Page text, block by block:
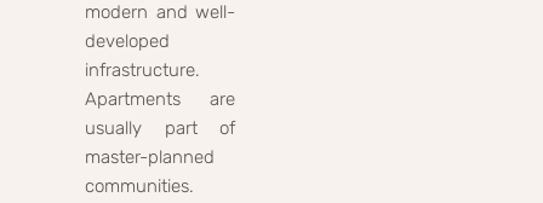
modern and well-
developed
infrastructure.
Apartments are
usually part of
master-planned
communities.